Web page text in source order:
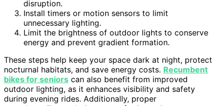
disruption.
Install timers or motion sensors to limit
unnecessary lighting.
Limit the brightness of outdoor lights to conserve
energy and prevent gradient formation.
These steps help keep your space dark at night, protect
nocturnal habitats, and save energy costs. Recumbent
bikes for seniors can also benefit from improved
outdoor lighting, as it enhances visibility and safety
during evening rides. Additionally, proper